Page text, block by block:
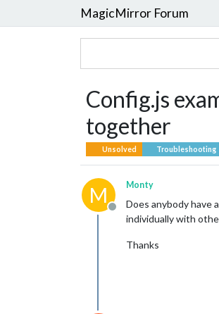
MagicMirror Forum
Config.js
together
Unsolved Troubleshooting
M
Offline
Monty
Does anybody have
individually with
Thanks